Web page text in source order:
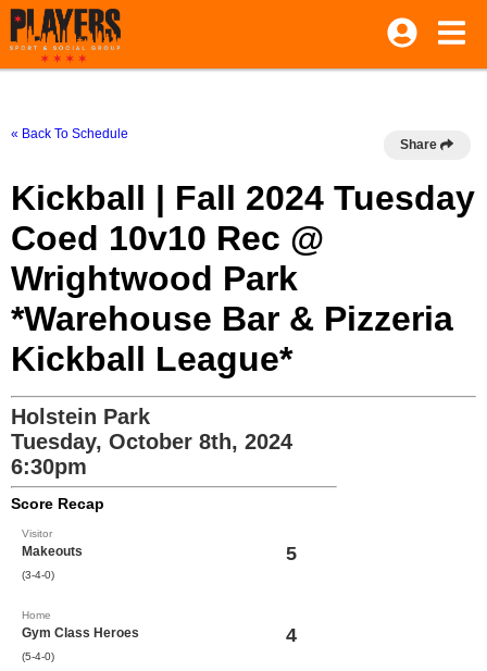
« Back To Schedule
Share
Kickball | Fall 2024 Tuesday
Coed 10v10 Rec @
Wrightwood Park
*Warehouse Bar & Pizzeria
Kickball League*
Holstein Park
Tuesday, October 8th, 2024
6:30pm
Score Recap
Visitor
Makeouts
(3-4-0)
5
Home
Gym Class Heroes
(5-4-0)
4